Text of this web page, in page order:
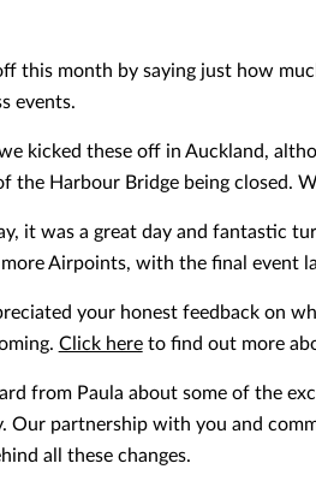
this month by saying just how
events.
kicked these off in Auckland,
the Harbour Bridge being closed.
it was a great day and fantastic
Airpoints, with the final event
your honest feedback on
Click hereto find out more
from Paula about some of the
Our partnership with you and
all these changes.